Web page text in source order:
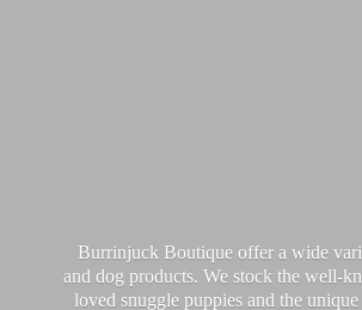
Burrinjuck Boutique offer a wide
and dog products. We stock the well-
loved snuggle puppies and the